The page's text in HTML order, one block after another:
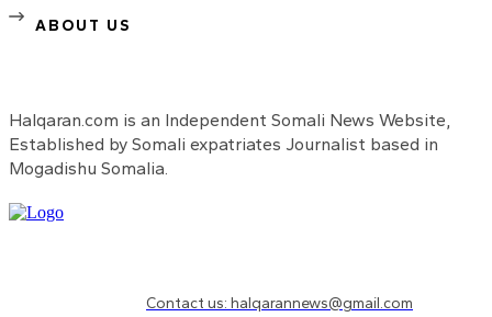
ABOUT US
Halqaran.com is an Independent Somali News Website,
Established by Somali expatriates Journalist based in
Mogadishu Somalia.
Contact us: halqarannews@gmail.com